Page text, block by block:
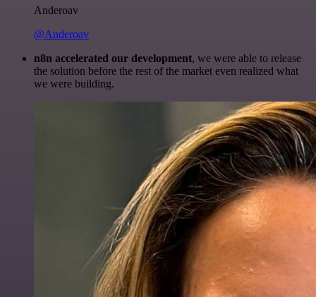
Anderoav
@Anderoav
n8n accelerated our development, we were able to release
the solution before the rest of the market even realized what
we were building.